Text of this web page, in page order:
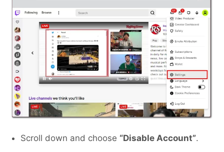
Scroll down and choose “Disable Account”.